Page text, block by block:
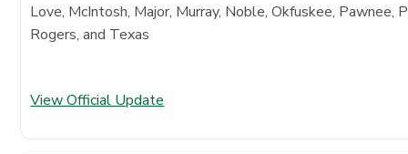
Love, McIntosh, Major, Murray, Noble, Okfuskee, Pawnee,
Rogers, and Texas
View Official Update